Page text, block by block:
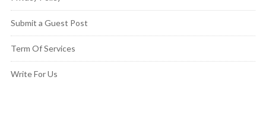
Submit a Guest Post
Term Of Services
Write For Us